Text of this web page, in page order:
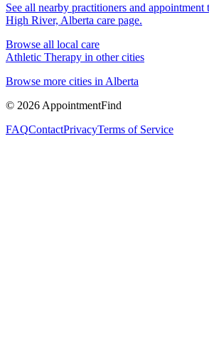
See all nearby practitioners and appointment
High River, Alberta care page.
Browse all local care
Athletic Therapy in other cities
Browse more cities in Alberta
© 2026 AppointmentFind
FAQContactPrivacyTerms of Service